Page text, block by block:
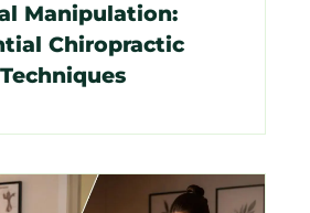
Manipulation:
Chiropractic
Techniques